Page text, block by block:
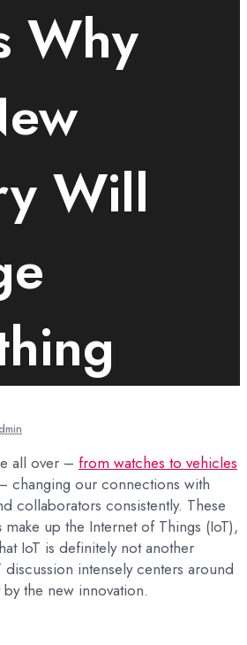
Why
Will
all over – from watches to vehicles
changing our connections with
collaborators consistently. These
make up the Internet of Things (IoT),
IoT is definitely not another
intensely centers around
the new innovation.